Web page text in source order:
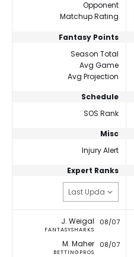
Opponent
Matchup Rating
Fantasy Points
Season Total
Avg Game
Avg Projection
Schedule
SOS Rank
Misc
Injury Alert
Expert Ranks
J. Weigal
FANTASYSHARKS
08/07
M. Maher
BETTINGPROS
08/07